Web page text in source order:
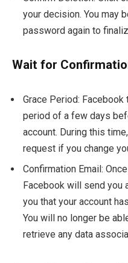
your decision. You may
password again to
Wait for
Grace Period:
period of a few days
account. During this
request if you change
Confirmation Email:
Facebook will send you
you that your account
You will no longer be
retrieve any data